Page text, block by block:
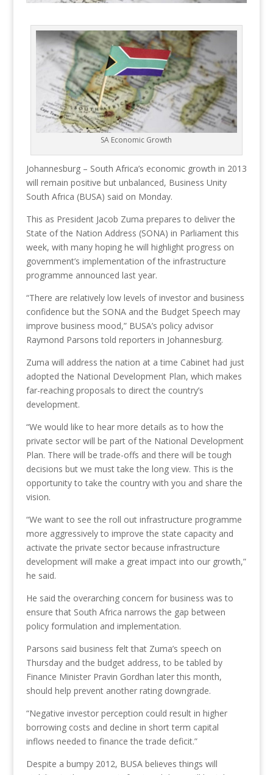
SA Economic Growth
Johannesburg – South Africa’s economic growth in 2013
will remain positive but unbalanced, Business Unity
South Africa (BUSA) said on Monday.
This as President Jacob Zuma prepares to deliver the
State of the Nation Address (SONA) in Parliament this
week, with many hoping he will highlight progress on
government’s implementation of the infrastructure
programme announced last year.
“There are relatively low levels of investor and business
confidence but the SONA and the Budget Speech may
improve business mood,” BUSA’s policy advisor
Raymond Parsons told reporters in Johannesburg.
Zuma will address the nation at a time Cabinet had just
adopted the National Development Plan, which makes
far-reaching proposals to direct the country’s
development.
“We would like to hear more details as to how the
private sector will be part of the National Development
Plan. There will be trade-offs and there will be tough
decisions but we must take the long view. This is the
opportunity to take the country with you and share the
vision.
“We want to see the roll out infrastructure programme
more aggressively to improve the state capacity and
activate the private sector because infrastructure
development will make a great impact into our growth,”
he said.
He said the overarching concern for business was to
ensure that South Africa narrows the gap between
policy formulation and implementation.
Parsons said business felt that Zuma’s speech on
Thursday and the budget address, to be tabled by
Finance Minister Pravin Gordhan later this month,
should help prevent another rating downgrade.
“Negative investor perception could result in higher
borrowing costs and decline in short term capital
inflows needed to finance the trade deficit.”
Despite a bumpy 2012, BUSA believes things will